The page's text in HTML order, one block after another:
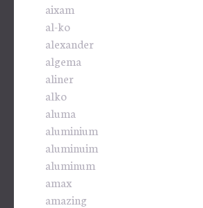
aixam
al-ko
alexander
algema
aliner
alko
aluma
aluminium
aluminuim
aluminum
amax
amazing